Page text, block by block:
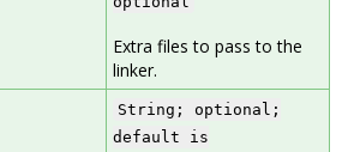
Extra files to pass to the
linker.
String; optional;
default is